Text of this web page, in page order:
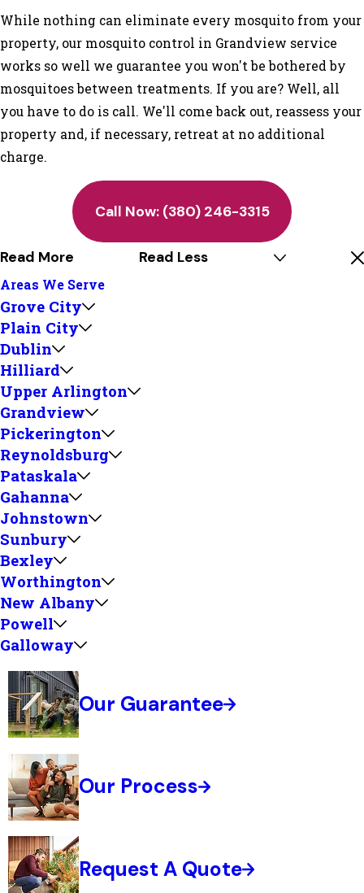
While nothing can eliminate every mosquito from your
property, our mosquito control in Grandview service
works so well we guarantee you won't be bothered by
mosquitoes between treatments. If you are? Well, all
you have to do is call. We'll come back out, reassess your
property and, if necessary, retreat at no additional
charge.
Call Now: (380) 246-3315
Read More Read Less
Areas We Serve
Grove City
Plain City
Dublin
Hilliard
Upper Arlington
Grandview
Pickerington
Reynoldsburg
Pataskala
Gahanna
Johnstown
Sunbury
Bexley
Worthington
New Albany
Powell
Galloway
Our Guarantee
Our Process
Request A Quote